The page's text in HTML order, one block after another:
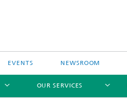
EVENTS NEWSROOM
OUR SERVICES